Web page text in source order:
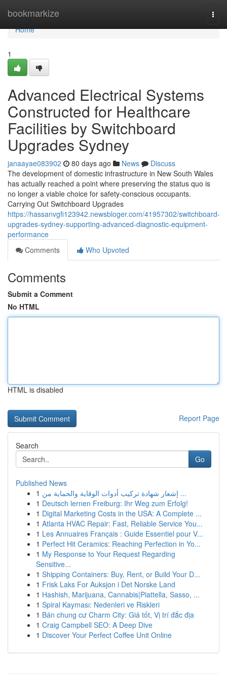
bookmarkize
Home
Home
1
Advanced Electrical Systems
Constructed for Healthcare
Facilities by Switchboard
Upgrades Sydney
janaayae083902 80 days ago News
Discuss
The development of domestic infrastructure in New South Wales
has actually reached a point where preserving the status quo is
no longer a viable choice for safety-conscious occupants.
Carrying Out Switchboard Upgrades
https://hassanvgfi123942.newsbloger.com/41957302/switchboard-
upgrades-sydney-supporting-advanced-diagnostic-equipment-
performance
Comments
Who Upvoted
Comments
Submit a Comment
No HTML
HTML is disabled
Report Page
Search
Go
Published News
1
إشعار شهادة تركيب أدوات الوقاية والحماية من ...
1 Deutsch lernen Freiburg: Ihr Weg zum Erfolg!
1 Digital Marketing Costs in the USA: A Complete ...
1 Atlanta HVAC Repair: Fast, Reliable Service You...
1 Les Annuaires Français : Guide Essentiel pour V...
1 Perfect Hit Ceramics: Reaching Perfection in Yo...
1 My Response to Your Request Regarding
Sensitive...
1 Shipping Containers: Buy, Rent, or Build Your D...
1 Frisk Laks For Auksjon i Det Norske Land
1 Hashish, Marijuana, Cannabis|Piattella, Sasso, ...
1 Spiral Kayması: Nedenleri ve Riskleri
1 Bán chung cư Charm City: Giá tốt, Vị trí đắc địa
1 Craig Campbell SEO: A Deep Dive
1 Discover Your Perfect Coffee Unit Online